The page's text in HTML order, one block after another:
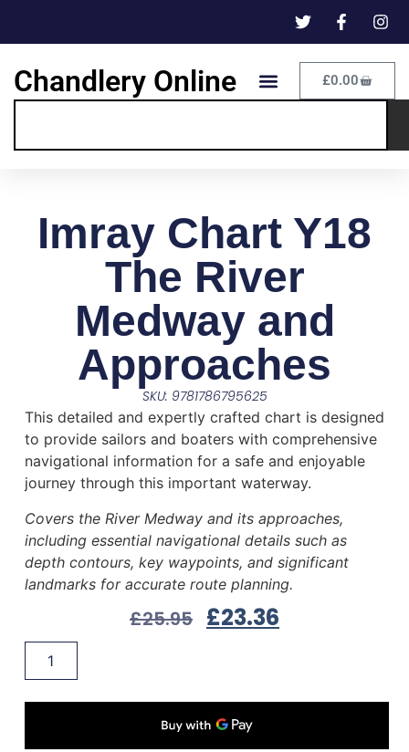
Chandlery Online £0.00
Imray Chart Y18
The River
Medway and
Approaches
SKU: 9781786795625
This detailed and expertly crafted chart is designed
to provide sailors and boaters with comprehensive
navigational information for a safe and enjoyable
journey through this important waterway.
Covers the River Medway and its approaches,
including essential navigational details such as
depth contours, key waypoints, and significant
landmarks for accurate route planning.
£25.95 £23.36